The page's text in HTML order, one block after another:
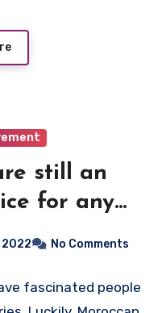
still an
for any
No Comments
fascinated people